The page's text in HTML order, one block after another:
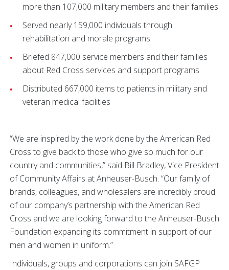
more than 107,000 military members and their families
Served nearly 159,000 individuals through
rehabilitation and morale programs
Briefed 847,000 service members and their families
about Red Cross services and support programs
Distributed 667,000 items to patients in military and
veteran medical facilities
“We are inspired by the work done by the American Red
Cross to give back to those who give so much for our
country and communities,” said Bill Bradley, Vice President
of Community Affairs at Anheuser-Busch. “Our family of
brands, colleagues, and wholesalers are incredibly proud
of our company’s partnership with the American Red
Cross and we are looking forward to the Anheuser-Busch
Foundation expanding its commitment in support of our
men and women in uniform.”
Individuals, groups and corporations can join SAFGP